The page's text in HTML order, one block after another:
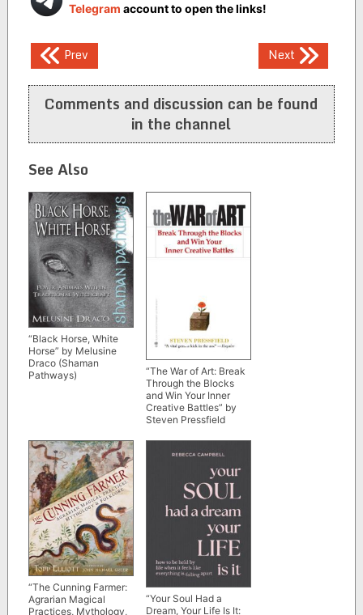
Telegram account to open the links!
Post
navigation
Prev Next
Comments and discussion can be found
in the channel
See Also
“Black Horse, White
Horse” by Melusine
Draco (Shaman
Pathways)
“The War of Art: Break
Through the Blocks
and Win Your Inner
Creative Battles” by
Steven Pressfield
“The Cunning Farmer:
Agrarian Magical
Practices, Mythology,
“Your Soul Had a
Dream, Your Life Is It: